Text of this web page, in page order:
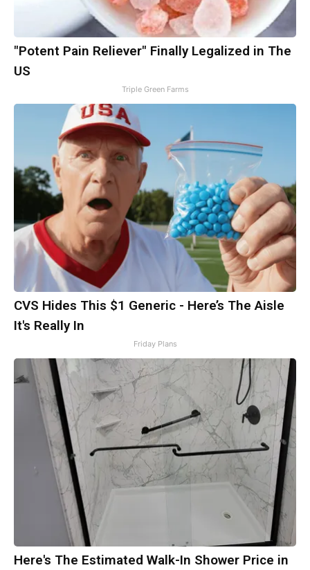
"Potent Pain Reliever" Finally Legalized in The
US
Triple Green Farms
CVS Hides This $1 Generic - Here’s The Aisle
It's Really In
Friday Plans
Here's The Estimated Walk-In Shower Price in